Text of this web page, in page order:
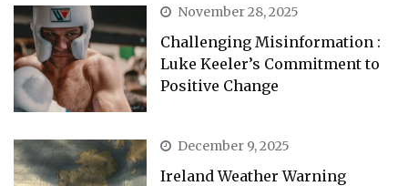
November 28, 2025
Challenging Misinformation :
Luke Keeler’s Commitment to
Positive Change
December 9, 2025
Ireland Weather Warning